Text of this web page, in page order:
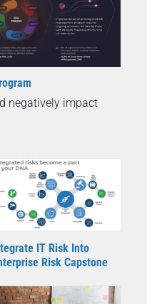
negatively impact
IT Risk Into
Risk Capstone